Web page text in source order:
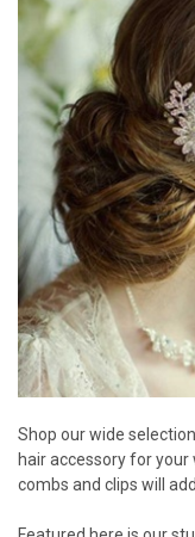
Shop our wide
hair accessory for
combs and clips will